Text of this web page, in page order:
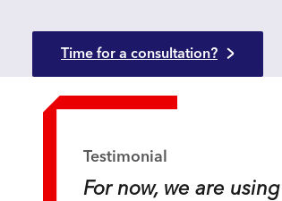
Time for a consultation?
Testimonial
For now, we are